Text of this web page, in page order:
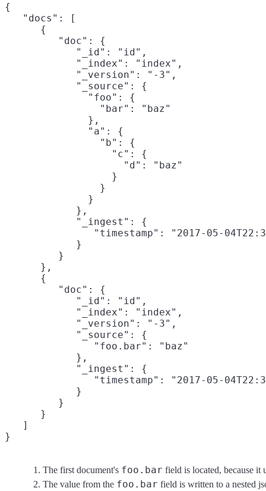
{
   "docs": [
      {
         "doc": {
            "_id": "id",
            "_index": "index",
            "_version": "-3",
            "_source": {
              "foo": {
                "bar": "baz"
              },
              "a": {
                "b": {
                  "c": {
                    "d": "baz"
                  }
                }
              }
            },
            "_ingest": {
"timestamp": "2017-05-
            }
         }
      },
      {
         "doc": {
            "_id": "id",
            "_index": "index",
            "_version": "-3",
            "_source": {
               "foo.bar": "baz"
            },
            "_ingest": {
"timestamp": "2017-05-
            }
         }
      }
   ]
The first document's foo.bar field is located, because it
The value from the foo.bar field is written to a nested